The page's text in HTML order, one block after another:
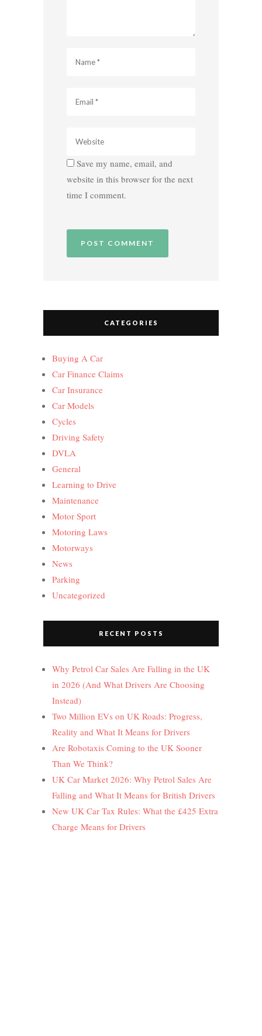
Save my name, email, and
website in this browser for the next
time I comment.
CATEGORIES
Buying A Car
Car Finance Claims
Car Insurance
Car Models
Cycles
Driving Safety
DVLA
General
Learning to Drive
Maintenance
Motor Sport
Motoring Laws
Motorways
News
Parking
Uncategorized
RECENT POSTS
Why Petrol Car Sales Are Falling in the UK
in 2026 (And What Drivers Are Choosing
Instead)
Two Million EVs on UK Roads: Progress,
Reality and What It Means for Drivers
Are Robotaxis Coming to the UK Sooner
Than We Think?
UK Car Market 2026: Why Petrol Sales Are
Falling and What It Means for British Drivers
New UK Car Tax Rules: What the £425 Extra
Charge Means for Drivers